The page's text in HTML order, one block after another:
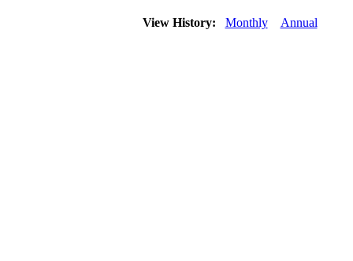
View History: Monthly Annual